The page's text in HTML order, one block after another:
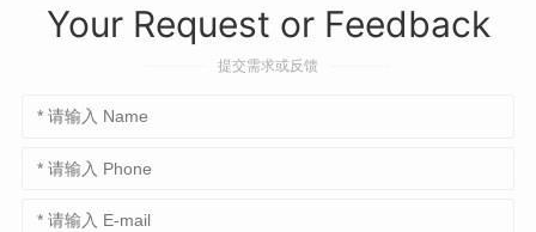
Your Request or Feedback
提交需求或反馈